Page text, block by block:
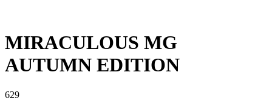
MIRACULOUS MG
AUTUMN EDITION
629